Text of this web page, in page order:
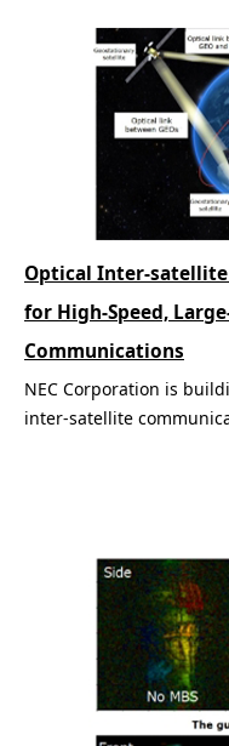
NEC Corporation is
inter-satellite
Optical Inter-
for High-Speed,
Communications